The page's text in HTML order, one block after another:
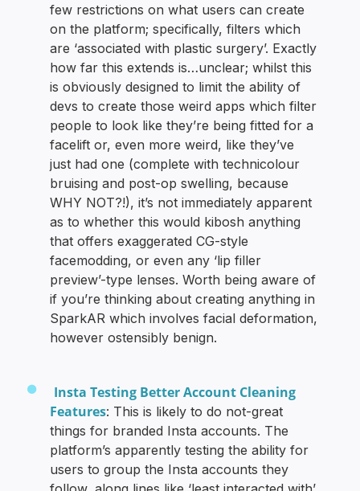
few restrictions on what users can create
on the platform; specifically, filters which
are ‘associated with plastic surgery’. Exactly
how far this extends is…unclear; whilst this
is obviously designed to limit the ability of
devs to create those weird apps which filter
people to look like they’re being fitted for a
facelift or, even more weird, like they’ve
just had one (complete with technicolour
bruising and post-op swelling, because
WHY NOT?!), it’s not immediately apparent
as to whether this would kibosh anything
that offers exaggerated CG-style
facemodding, or even any ‘lip filler
preview’-type lenses. Worth being aware of
if you’re thinking about creating anything in
SparkAR which involves facial deformation,
however ostensibly benign.
Insta Testing Better Account Cleaning
Features: This is likely to do not-great
things for branded Insta accounts. The
platform’s apparently testing the ability for
users to group the Insta accounts they